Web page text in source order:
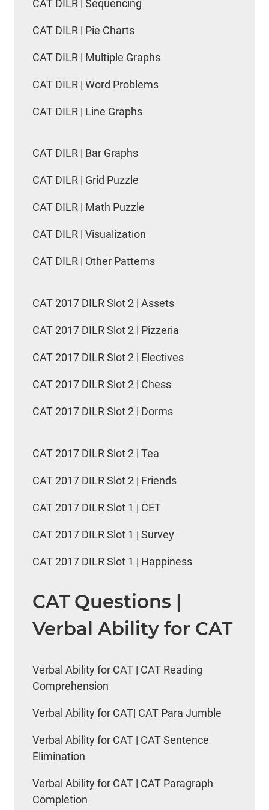
CAT DILR | Sequencing
CAT DILR | Pie Charts
CAT DILR | Multiple Graphs
CAT DILR | Word Problems
CAT DILR | Line Graphs
CAT DILR | Bar Graphs
CAT DILR | Grid Puzzle
CAT DILR | Math Puzzle
CAT DILR | Visualization
CAT DILR | Other Patterns
CAT 2017 DILR Slot 2 | Assets
CAT 2017 DILR Slot 2 | Pizzeria
CAT 2017 DILR Slot 2 | Electives
CAT 2017 DILR Slot 2 | Chess
CAT 2017 DILR Slot 2 | Dorms
CAT 2017 DILR Slot 2 | Tea
CAT 2017 DILR Slot 2 | Friends
CAT 2017 DILR Slot 1 | CET
CAT 2017 DILR Slot 1 | Survey
CAT 2017 DILR Slot 1 | Happiness
CAT Questions |
Verbal Ability for CAT
Verbal Ability for CAT | CAT Reading
Comprehension
Verbal Ability for CAT| CAT Para Jumble
Verbal Ability for CAT | CAT Sentence
Elimination
Verbal Ability for CAT | CAT Paragraph
Completion